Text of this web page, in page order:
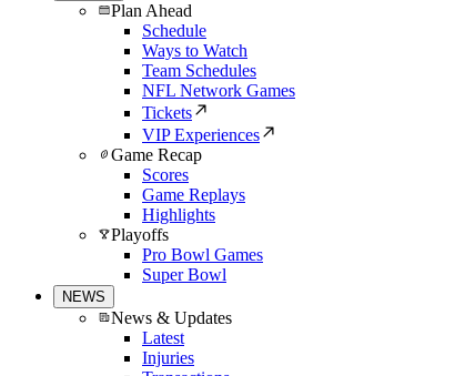
Plan Ahead
Schedule
Ways to Watch
Team Schedules
NFL Network Games
Tickets
VIP Experiences
Game Recap
Scores
Game Replays
Highlights
Playoffs
Pro Bowl Games
Super Bowl
NEWS
News & Updates
Latest
Injuries